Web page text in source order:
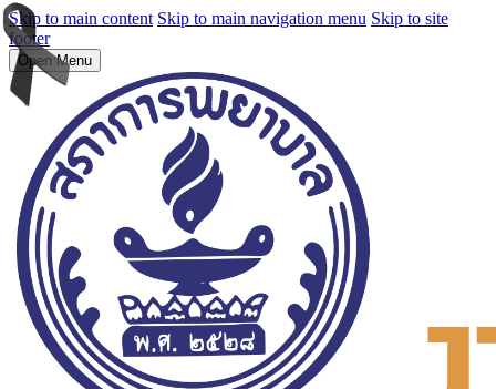
Skip to main content Skip to main navigation menu Skip to site
footer
Open Menu